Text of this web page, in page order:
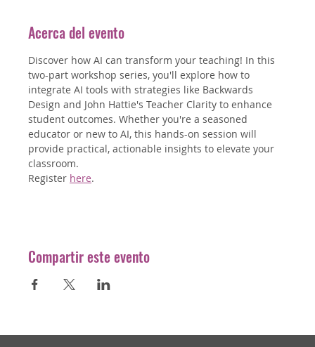
Acerca del evento
Discover how AI can transform your teaching! In this
two-part workshop series, you'll explore how to
integrate AI tools with strategies like Backwards
Design and John Hattie's Teacher Clarity to enhance
student outcomes. Whether you're a seasoned
educator or new to AI, this hands-on session will
provide practical, actionable insights to elevate your
classroom.
Register here.
Compartir este evento